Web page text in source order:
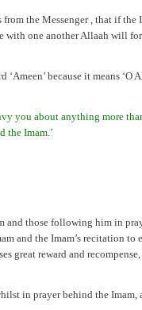
the Messenger , that if the
with one another Allaah will
because it means ‘O
you about anything more
the Imam.’
and those following him in
and the Imam’s recitation to
great reward and
in prayer behind the Imam,